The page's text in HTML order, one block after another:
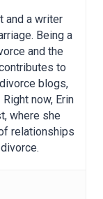
and a writer
Being a
and the
to
blogs,
now, Erin
where she
relationships